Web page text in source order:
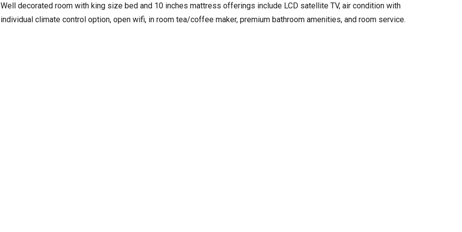
Well decorated room with king size bed and 10 inches mattress offerings include LCD satellite TV, air condition with
individual climate control option, open wifi, in room tea/coffee maker, premium bathroom amenities, and room service.